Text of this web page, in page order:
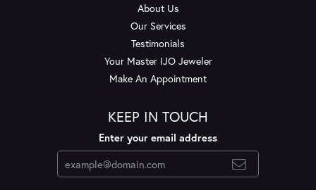
About Us
Our Services
Testimonials
Your Master IJO Jeweler
Make An Appointment
KEEP IN TOUCH
Enter your email address